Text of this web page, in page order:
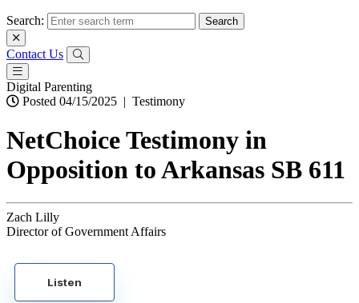
Search:
Contact Us
Digital Parenting
Posted 04/15/2025 | Testimony
NetChoice Testimony in
Opposition to Arkansas SB 611
Zach Lilly
Director of Government Affairs
Listen